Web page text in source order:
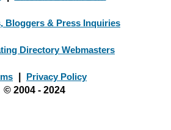
Bloggers & Press Inquiries
Directory Webmasters
Privacy Policy
© 2004 - 2024